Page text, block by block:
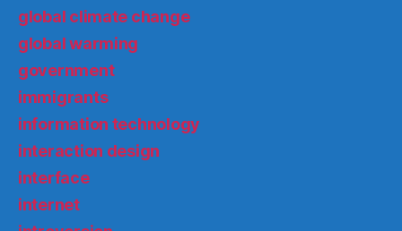
global climate change
global warming
government
immigrants
information technology
interaction design
interface
internet